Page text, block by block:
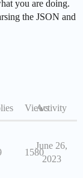
you are doing.
the JSON and
ViewsActivity
1580
June 26,
2023